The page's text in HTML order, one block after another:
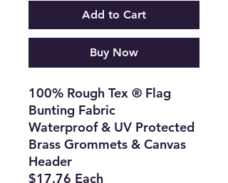
Add to Cart
Buy Now
100% Rough Tex ® Flag
Bunting Fabric
Waterproof & UV Protected
Brass Grommets & Canvas
Header
$17.76 Each